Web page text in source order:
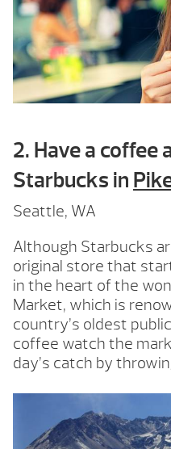
2. Have a coffee
Starbucks in
Seattle, WA
Although Starbucks
original store that
in the heart of the
Market, which is
country’s oldest
coffee watch the
day’s catch by